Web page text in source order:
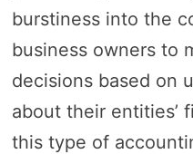
burstiness into the
business owners to
decisions based on
about their entities’
this type of